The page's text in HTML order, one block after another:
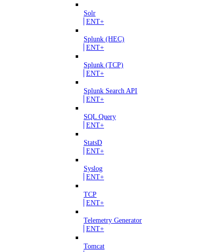
Solr
ENT+
Splunk (HEC)
ENT+
Splunk (TCP)
ENT+
Splunk Search API
ENT+
SQL Query
ENT+
StatsD
ENT+
Syslog
ENT+
TCP
ENT+
Telemetry Generator
ENT+
Tomcat